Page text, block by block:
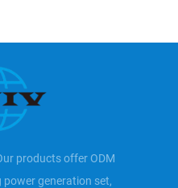
products offer ODM
power generation set,